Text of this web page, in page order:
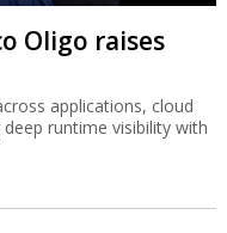
Oligo raises
applications, cloud
runtime visibility with